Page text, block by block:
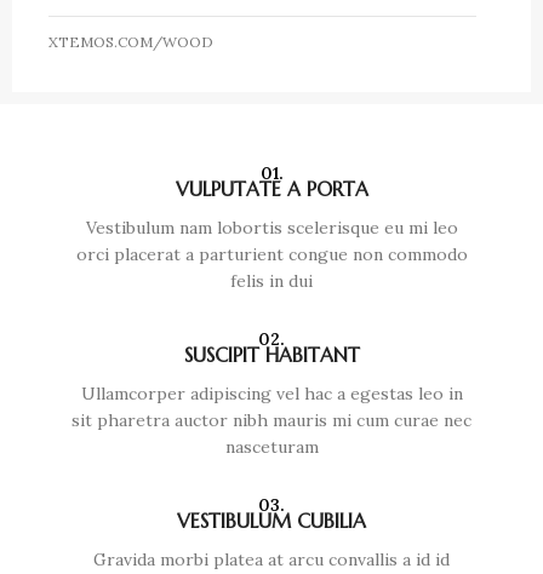
XTEMOS.COM/WOOD
01.
VULPUTATE A PORTA
Vestibulum nam lobortis scelerisque eu mi leo
orci placerat a parturient congue non commodo
felis in dui
02.
SUSCIPIT HABITANT
Ullamcorper adipiscing vel hac a egestas leo in
sit pharetra auctor nibh mauris mi cum curae nec
nasceturam
03.
VESTIBULUM CUBILIA
Gravida morbi platea at arcu convallis a id id